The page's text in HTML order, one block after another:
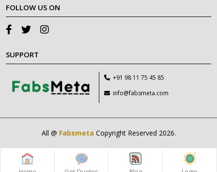
FOLLOW US ON
SUPPORT
+91 98 11 75 45 85
info@fabsmeta.com
All @ Fabsmeta Copyright Reserved 2026.